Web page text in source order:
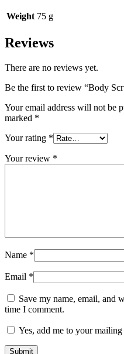
Weight 75 g
Reviews
There are no reviews yet.
Be the first to review “Body
Your email address will not be
marked *
Your rating *
Your review *
Name *
Email *
Save my name, email, and
time I comment.
Yes, add me to your mailing